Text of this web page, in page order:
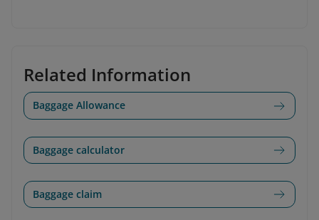
Related Information
Baggage Allowance
Baggage calculator
Baggage claim